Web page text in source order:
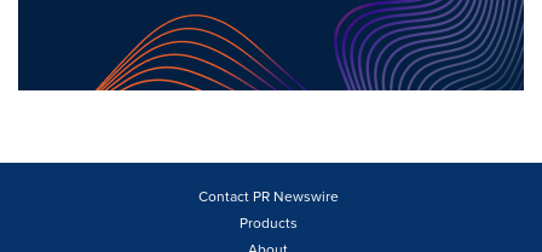
Contact PR Newswire
Products